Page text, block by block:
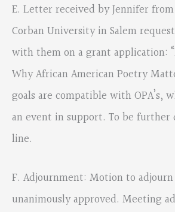
E. Letter received by Jennifer
Corban University in Salem
with them on a grant application:
Why African American Poetry
goals are compatible with OPA’s,
an event in support. To be further
line.
F. Adjournment: Motion to adjourn
unanimously approved. Meeting